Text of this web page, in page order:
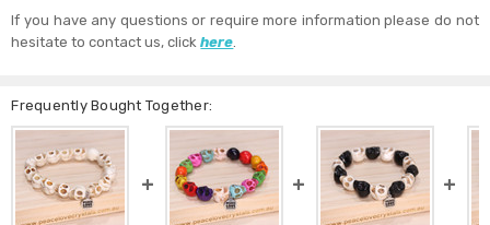
If you have any questions or require more information please do not
hesitate to contact us, clickhere.
Frequently Bought Together: